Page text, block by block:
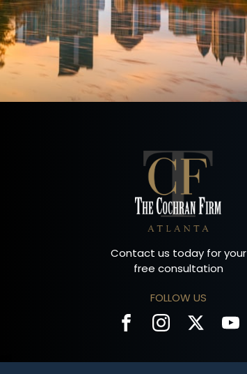
Contact us today for your
free consultation
FOLLOW US